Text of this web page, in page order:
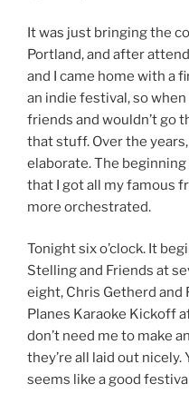
It was just bringing the
Portland, and after
and I came home with a
an indie festival, so
friends and wouldn’t go
that stuff. Over the
elaborate. The
that I got all my famous
more orchestrated.
Tonight six o’clock. It
Stelling and Friends at
eight, Chris Getherd and
Planes Karaoke Kickoff
don’t need me to make
they’re all laid out
seems like a good